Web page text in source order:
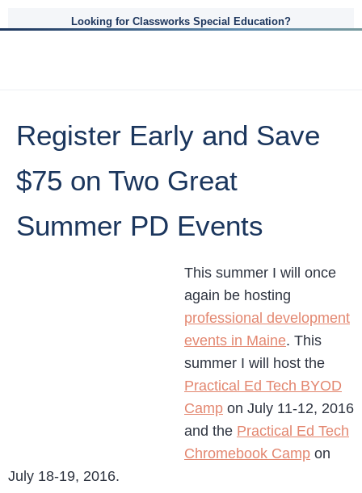
Looking for Classworks Special Education?
Register Early and Save
$75 on Two Great
Summer PD Events
This summer I will once
again be hosting
professional development
events in Maine. This
summer I will host the
Practical Ed Tech BYOD
Camp on July 11-12, 2016
and the Practical Ed Tech
Chromebook Camp on
July 18-19, 2016.